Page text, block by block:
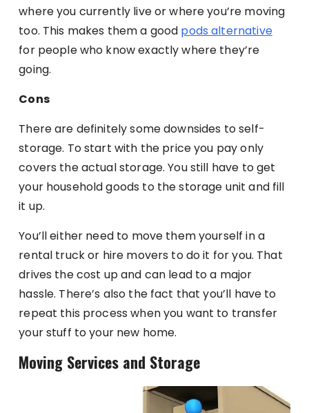
where you currently live or where you’re moving
too. This makes them a good pods alternative
for people who know exactly where they’re
going.
Cons
There are definitely some downsides to self-
storage. To start with the price you pay only
covers the actual storage. You still have to get
your household goods to the storage unit and fill
it up.
You’ll either need to move them yourself in a
rental truck or hire movers to do it for you. That
drives the cost up and can lead to a major
hassle. There’s also the fact that you’ll have to
repeat this process when you want to transfer
your stuff to your new home.
Moving Services and Storage